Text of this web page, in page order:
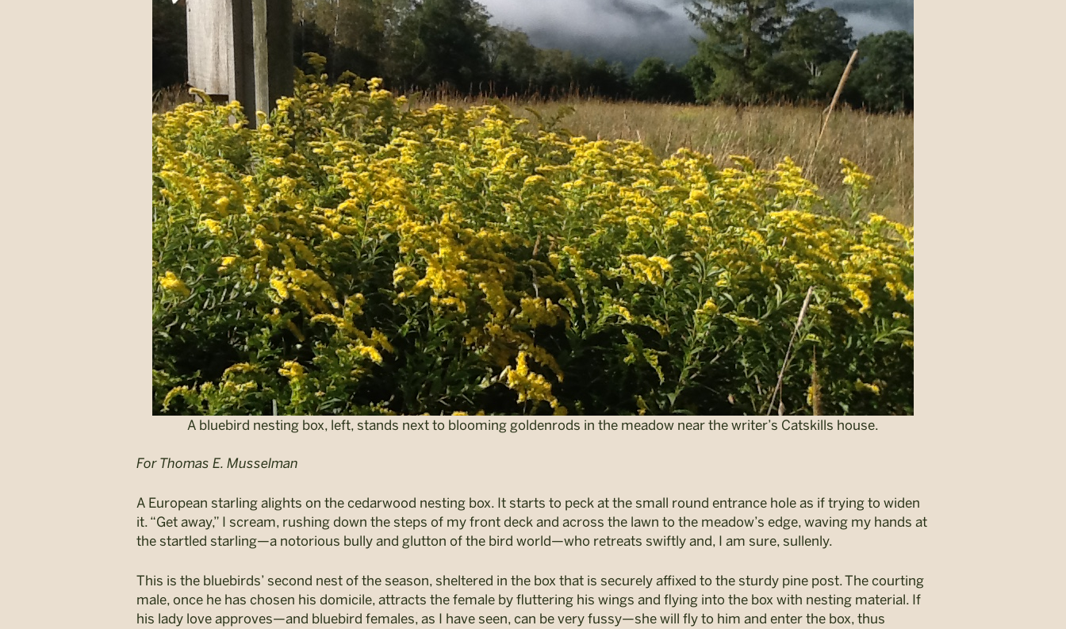
A bluebird nesting box, left, stands next to blooming goldenrods in the meadow near the writer’s Catskills house.
For Thomas E. Musselman
A European starling alights on the cedarwood nesting box. It starts to peck at the small round entrance hole as if trying to widen
it. “Get away,” I scream, rushing down the steps of my front deck and across the lawn to the meadow’s edge, waving my hands at
the startled starling—a notorious bully and glutton of the bird world—who retreats swiftly and, I am sure, sullenly.
This is the bluebirds’ second nest of the season, sheltered in the box that is securely affixed to the sturdy pine post. The courting
male, once he has chosen his domicile, attracts the female by fluttering his wings and flying into the box with nesting material. If
his lady love approves—and bluebird females, as I have seen, can be very fussy—she will fly to him and enter the box, thus